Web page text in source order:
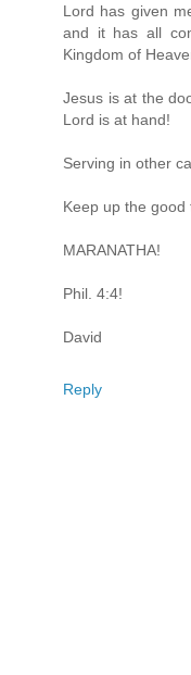
Lord has given
and it has all
Kingdom of
Jesus is at the
Lord is at hand!
Serving in other
Keep up the good
MARANATHA!
Phil. 4:4!
David
Reply